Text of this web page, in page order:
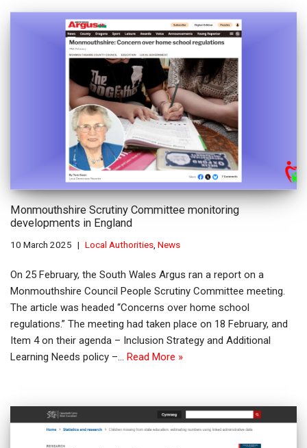
Monmouthshire Scrutiny Committee monitoring
developments in England
10 March 2025 Local Authorities, News
On 25 February, the South Wales Argus ran a report on a
Monmouthshire Council People Scrutiny Committee meeting.
The article was headed “Concerns over home school
regulations.” The meeting had taken place on 18 February, and
Item 4 on their agenda – Inclusion Strategy and Additional
Learning Needs policy –… Read More »